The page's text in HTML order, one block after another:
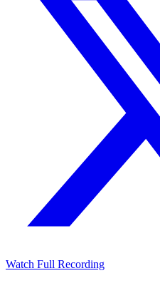
Watch Full Recording